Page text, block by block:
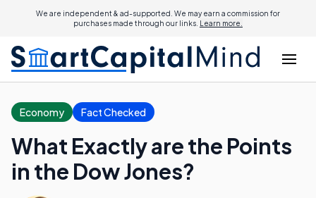
We are independent & ad-supported. We may earn a commission for
purchases made through our links. Learn more.
Economy Fact Checked
What Exactly are the Points
in the Dow Jones?